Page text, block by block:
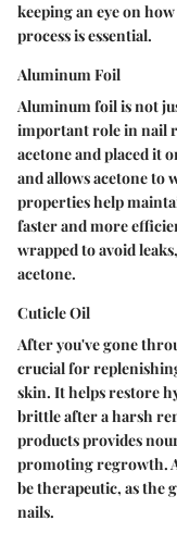
keeping an eye on
process is essential.
Aluminum Foil
Aluminum foil is not
important role in nail
acetone and placed it
and allows acetone to
properties help
faster and more
wrapped to avoid
acetone.
Cuticle Oil
After you've gone
crucial for
skin. It helps restore
brittle after a harsh
products provides
promoting regrowth.
be therapeutic, as the
nails.